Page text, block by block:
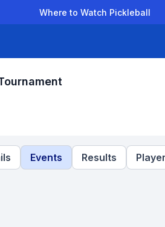
Where to Watch Pickleball
Events Results